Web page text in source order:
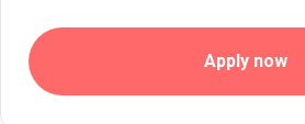
Apply now